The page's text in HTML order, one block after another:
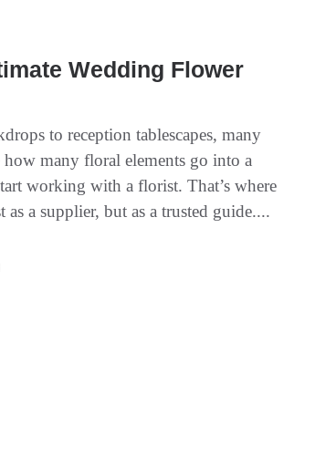
Wedding Flower
to reception tablescapes, many
how many floral elements go into a
working with a florist. That’s where
a supplier, but as a trusted guide....